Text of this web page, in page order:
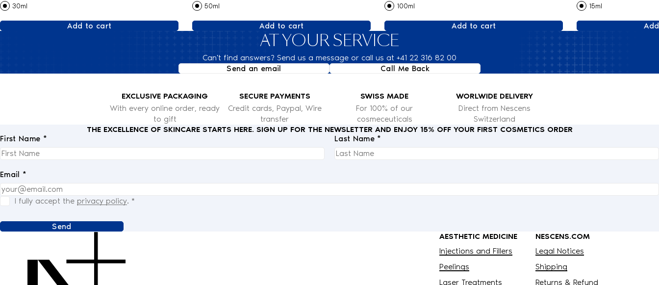
30ml
Add to cart
50ml
Add to cart
100ml
Add to cart
15ml
AT YOUR SERVICE
Can't find answers? Send us a message or call us at +41 22 316 82 00
Send an email
Call Me Back
EXCLUSIVE PACKAGING
With every online order, ready
to gift
SECURE PAYMENTS
Credit cards, Paypal, Wire
transfer
SWISS MADE
For 100% of our
cosmeceuticals
WORLWIDE DELIVERY
Direct from Nescens
Switzerland
THE EXCELLENCE OF SKINCARE STARTS HERE. SIGN UP FOR THE NEWSLETTER AND ENJOY 15% OFF YOUR FIRST COSMETICS ORDER
First Name *
Last Name *
Email *
I fully accept the privacy policy. *
Send
AESTHETIC MEDICINE
Injections and Fillers
Peelings
Laser Treatments
NESCENS.COM
Legal Notices
Shipping
Returns & Refund